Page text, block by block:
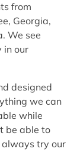
from
Georgia,
We see
in our
designed
we can
while
be able to
try our